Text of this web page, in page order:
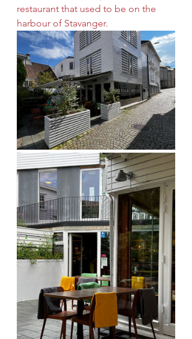
restaurant that used to be on the
harbour of Stavanger.